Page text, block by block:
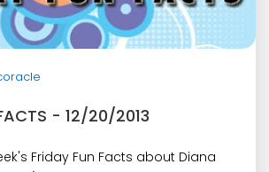
- 12/20/2013
Friday Fun Facts about Diana